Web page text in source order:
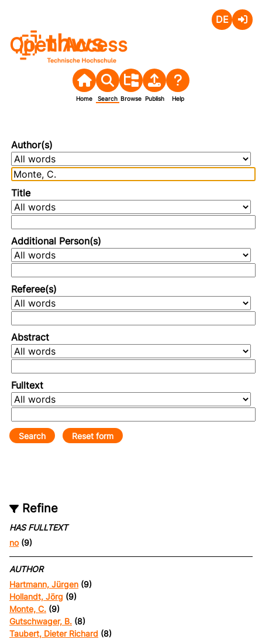
Open Access
Home Search Browse Publish Help
Author(s)
Title
Additional Person(s)
Referee(s)
Abstract
Fulltext
Refine
HAS FULLTEXT
no(9)
AUTHOR
Hartmann, Jürgen (9)
Hollandt, Jörg (9)
Monte, C. (9)
Gutschwager, B. (8)
Taubert, Dieter Richard (8)